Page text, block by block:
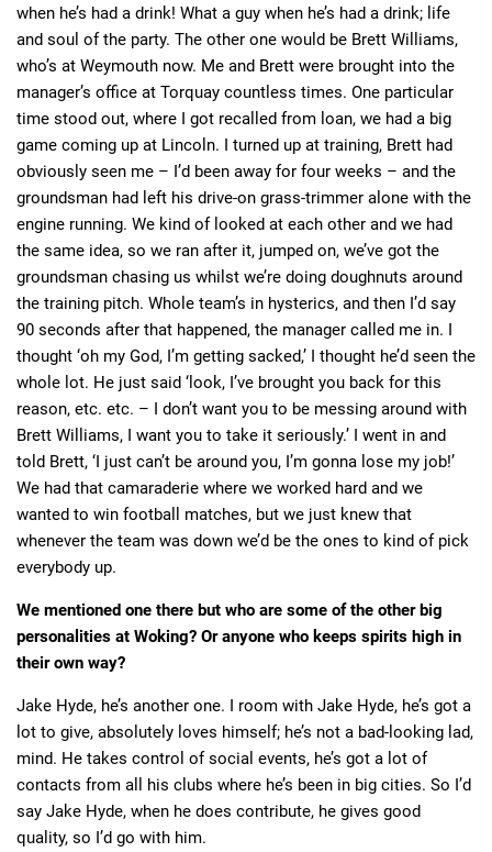
when he’s had a drink! What a guy when he’s had a drink; life
and soul of the party. The other one would be Brett Williams,
who’s at Weymouth now. Me and Brett were brought into the
manager’s office at Torquay countless times. One particular
time stood out, where I got recalled from loan, we had a big
game coming up at Lincoln. I turned up at training, Brett had
obviously seen me – I’d been away for four weeks – and the
groundsman had left his drive-on grass-trimmer alone with the
engine running. We kind of looked at each other and we had
the same idea, so we ran after it, jumped on, we’ve got the
groundsman chasing us whilst we’re doing doughnuts around
the training pitch. Whole team’s in hysterics, and then I’d say
90 seconds after that happened, the manager called me in. I
thought ‘oh my God, I’m getting sacked,’ I thought he’d seen the
whole lot. He just said ‘look, I’ve brought you back for this
reason, etc. etc. – I don’t want you to be messing around with
Brett Williams, I want you to take it seriously.’ I went in and
told Brett, ‘I just can’t be around you, I’m gonna lose my job!’
We had that camaraderie where we worked hard and we
wanted to win football matches, but we just knew that
whenever the team was down we’d be the ones to kind of pick
everybody up.
We mentioned one there but who are some of the other big
personalities at Woking? Or anyone who keeps spirits high in
their own way?
Jake Hyde, he’s another one. I room with Jake Hyde, he’s got a
lot to give, absolutely loves himself; he’s not a bad-looking lad,
mind. He takes control of social events, he’s got a lot of
contacts from all his clubs where he’s been in big cities. So I’d
say Jake Hyde, when he does contribute, he gives good
quality, so I’d go with him.